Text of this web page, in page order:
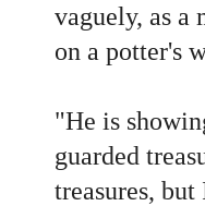
vaguely, as a
on a potter's
"He is
guarded
treasures,